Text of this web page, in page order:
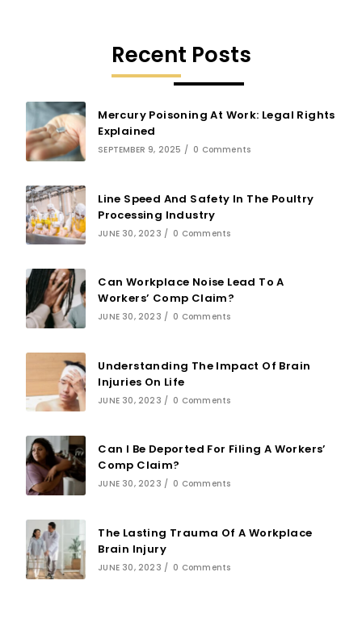
Recent Posts
Mercury Poisoning At Work: Legal Rights
Explained
SEPTEMBER 9, 2025 / 0 Comments
Line Speed And Safety In The Poultry
Processing Industry
JUNE 30, 2023 / 0 Comments
Can Workplace Noise Lead To A
Workers’ Comp Claim?
JUNE 30, 2023 / 0 Comments
Understanding The Impact Of Brain
Injuries On Life
JUNE 30, 2023 / 0 Comments
Can I Be Deported For Filing A Workers’
Comp Claim?
JUNE 30, 2023 / 0 Comments
The Lasting Trauma Of A Workplace
Brain Injury
JUNE 30, 2023 / 0 Comments